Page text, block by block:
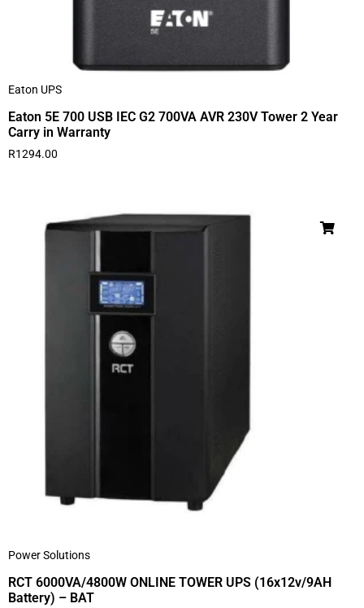
Eaton UPS
Eaton 5E 700 USB IEC G2 700VA AVR 230V Tower 2 Year
Carry in Warranty
R1294.00
Power Solutions
RCT 6000VA/4800W ONLINE TOWER UPS (16x12v/9AH
Battery) – BAT